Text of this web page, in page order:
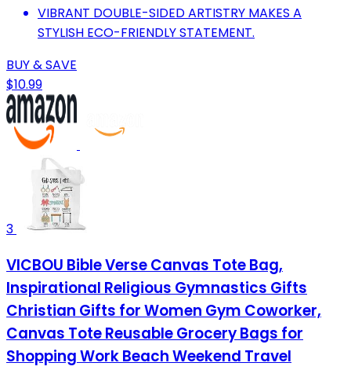
VIBRANT DOUBLE-SIDED ARTISTRY MAKES A
STYLISH ECO-FRIENDLY STATEMENT.
BUY & SAVE
$10.99
3
VICBOU Bible Verse Canvas Tote Bag,
Inspirational Religious Gymnastics Gifts
Christian Gifts for Women Gym Coworker,
Canvas Tote Reusable Grocery Bags for
Shopping Work Beach Weekend Travel